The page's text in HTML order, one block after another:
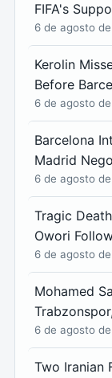
FIFA's
6 de agosto
Kerolin
Before
6 de agosto
Barcelona
Madrid
6 de agosto
Tragic
Owori
6 de agosto
Mohamed
6 de agosto
Two Iranian